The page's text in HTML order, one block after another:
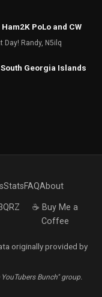
PoLo and CW
Day! Randy, N5ilq
Georgia Islands
StatsFAQAbout
☕ Buy Me a
Coffee
originally provided by
Bunch" group.